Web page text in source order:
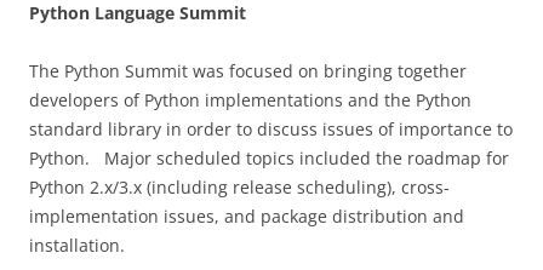
Python Language Summit
The Python Summit was focused on bringing together
developers of Python implementations and the Python
standard library in order to discuss issues of importance to
Python. Major scheduled topics included the roadmap for
Python 2.x/3.x (including release scheduling), cross-
implementation issues, and package distribution and
installation.